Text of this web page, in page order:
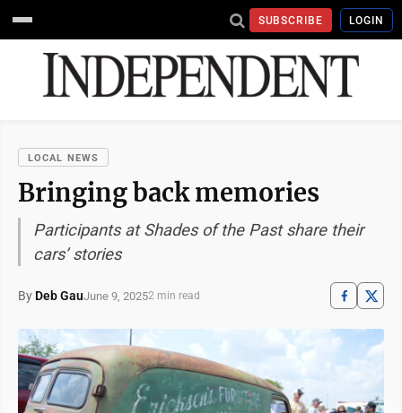
SUBSCRIBE LOGIN
LOCAL NEWS
Bringing back memories
Participants at Shades of the Past share their
cars’ stories
By Deb GauJune 9, 20252 min read